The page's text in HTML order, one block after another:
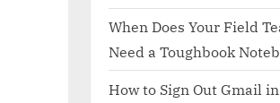
When Does Your Field
Need a Toughbook
How to Sign Out Gmail in